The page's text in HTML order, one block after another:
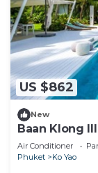
US $862
New
Baan Klong
Air Conditioner
Phuket
Ko Yao